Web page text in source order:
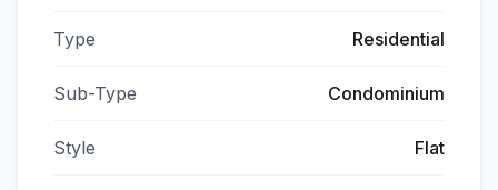
Type Residential
Sub-Type Condominium
Style Flat